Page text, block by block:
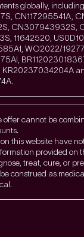
globally,
CN117295541A,
CN307943932S,
11642520,
WO2022/
KR20237034204A
offer cannot be
this website have
provided on
treat, cure, or
construed as